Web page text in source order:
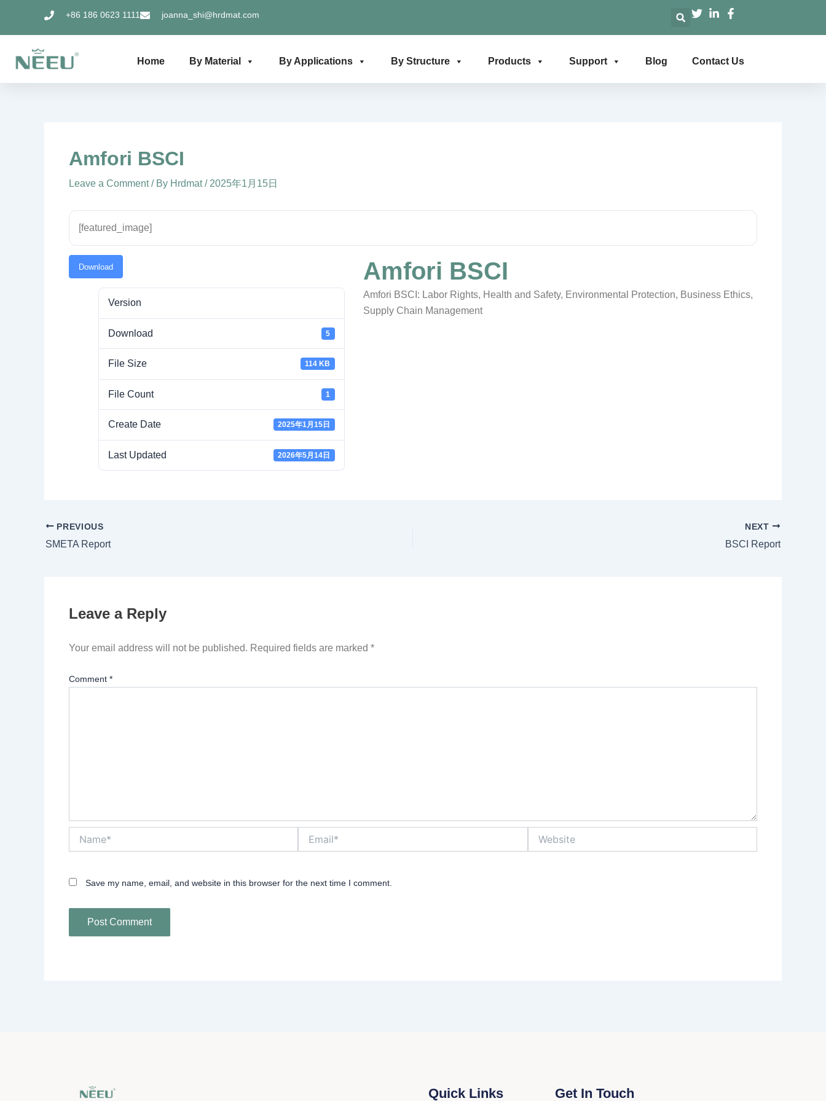
+86 186 0623 1111 joanna_shi@hrdmat.com
Home By Material By Applications By Structure Products Support Blog Contact Us
Amfori BSCI
Leave a Comment / By Hrdmat/ 2025年1月15日
[featured_image]
Download
Version
Download 5
File Size 114 KB
File Count 1
Create Date 2025年1月15日
Last Updated 2026年5月14日
Amfori BSCI
Amfori BSCI: Labor Rights, Health and Safety, Environmental Protection, Business Ethics,
Supply Chain Management
PREVIOUS
SMETA Report
NEXT
BSCI Report
Leave a Reply
Your email address will not be published. Required fields are marked *
Comment *
Save my name, email, and website in this browser for the next time I comment.
Quick Links Get In Touch